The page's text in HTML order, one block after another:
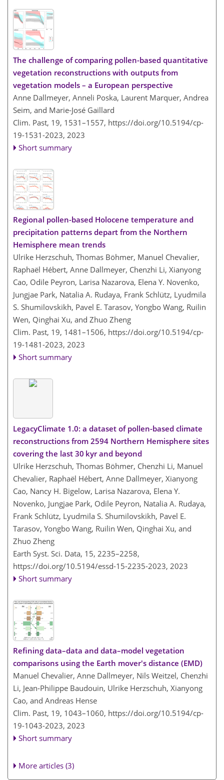
The challenge of comparing pollen-based quantitative
vegetation reconstructions with outputs from
vegetation models – a European perspective
Anne Dallmeyer, Anneli Poska, Laurent Marquer, Andrea
Seim, and Marie-José Gaillard
Clim. Past, 19, 1531–1557, https://doi.org/10.5194/cp-
19-1531-2023, 2023
Short summary
Regional pollen-based Holocene temperature and
precipitation patterns depart from the Northern
Hemisphere mean trends
Ulrike Herzschuh, Thomas Böhmer, Manuel Chevalier,
Raphaël Hébert, Anne Dallmeyer, Chenzhi Li, Xianyong
Cao, Odile Peyron, Larisa Nazarova, Elena Y. Novenko,
Jungjae Park, Natalia A. Rudaya, Frank Schlütz, Lyudmila
S. Shumilovskikh, Pavel E. Tarasov, Yongbo Wang, Ruilin
Wen, Qinghai Xu, and Zhuo Zheng
Clim. Past, 19, 1481–1506, https://doi.org/10.5194/cp-
19-1481-2023, 2023
Short summary
LegacyClimate 1.0: a dataset of pollen-based climate
reconstructions from 2594 Northern Hemisphere sites
covering the last 30 kyr and beyond
Ulrike Herzschuh, Thomas Böhmer, Chenzhi Li, Manuel
Chevalier, Raphaël Hébert, Anne Dallmeyer, Xianyong
Cao, Nancy H. Bigelow, Larisa Nazarova, Elena Y.
Novenko, Jungjae Park, Odile Peyron, Natalia A. Rudaya,
Frank Schlütz, Lyudmila S. Shumilovskikh, Pavel E.
Tarasov, Yongbo Wang, Ruilin Wen, Qinghai Xu, and
Zhuo Zheng
Earth Syst. Sci. Data, 15, 2235–2258,
https://doi.org/10.5194/essd-15-2235-2023, 2023
Short summary
Refining data–data and data–model vegetation
comparisons using the Earth mover's distance (EMD)
Manuel Chevalier, Anne Dallmeyer, Nils Weitzel, Chenzhi
Li, Jean-Philippe Baudouin, Ulrike Herzschuh, Xianyong
Cao, and Andreas Hense
Clim. Past, 19, 1043–1060, https://doi.org/10.5194/cp-
19-1043-2023, 2023
Short summary
More articles (3)